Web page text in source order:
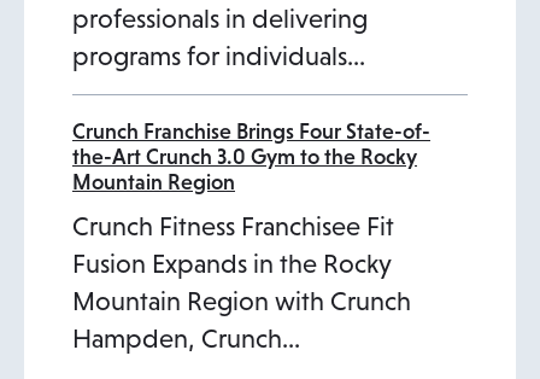
professionals in delivering
programs for individuals…
Crunch Franchise Brings Four State-of-
the-Art Crunch 3.0 Gym to the Rocky
Mountain Region
Crunch Fitness Franchisee Fit
Fusion Expands in the Rocky
Mountain Region with Crunch
Hampden, Crunch…